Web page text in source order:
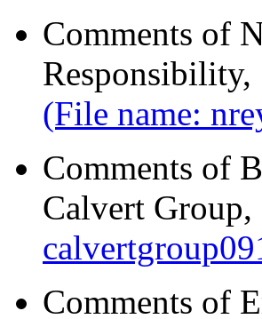
Comments of
Responsibility,
(File name:
Comments of
Calvert
Comments of